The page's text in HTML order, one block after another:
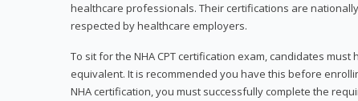
healthcare professionals. Their certifications are
respected by healthcare employers.
To sit for the NHA CPT certification exam, candidates
equivalent. It is recommended you have this before
NHA certification, you must successfully complete the